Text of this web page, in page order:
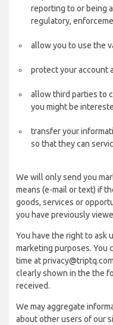
reporting to or being
regulatory,
allow you to use the
protect your account
allow third parties to
you might be
transfer your
so that they can
We will only send you
means (e-mail or text) if
goods, services or
you have previously
You have the right to ask
marketing purposes. You
time at
clearly shown in the the
received.
We may aggregate
about other users of our